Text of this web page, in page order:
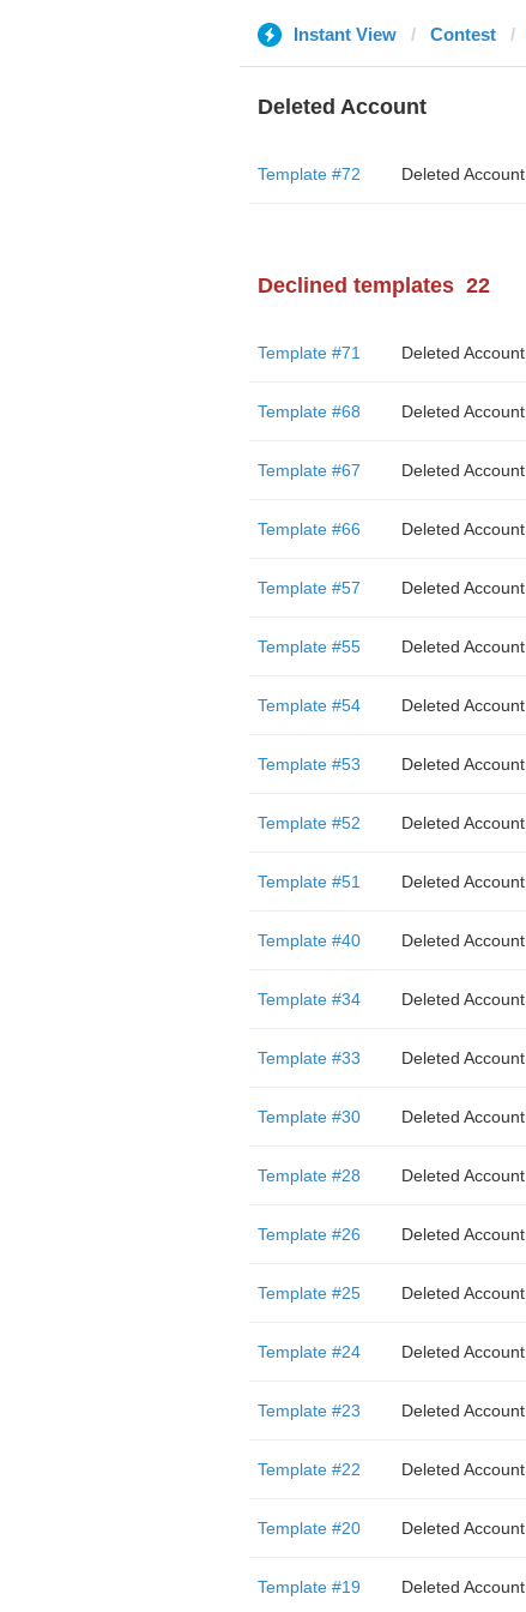
Instant View Contest
Deleted Account
Template #72 Deleted Account
Declined templates 22
Template #71 Deleted Account
Template #68 Deleted Account
Template #67 Deleted Account
Template #66 Deleted Account
Template #57 Deleted Account
Template #55 Deleted Account
Template #54 Deleted Account
Template #53 Deleted Account
Template #52 Deleted Account
Template #51 Deleted Account
Template #40 Deleted Account
Template #34 Deleted Account
Template #33 Deleted Account
Template #30 Deleted Account
Template #28 Deleted Account
Template #26 Deleted Account
Template #25 Deleted Account
Template #24 Deleted Account
Template #23 Deleted Account
Template #22 Deleted Account
Template #20 Deleted Account
Template #19 Deleted Account